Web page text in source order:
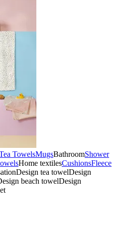
TowelsMugsBathroomShower
Home textilesCushionsFleece
Design tea towelDesign
beach towelDesign